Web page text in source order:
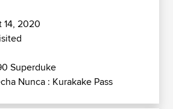
2020
Superduke
Nunca : Kurakake Pass